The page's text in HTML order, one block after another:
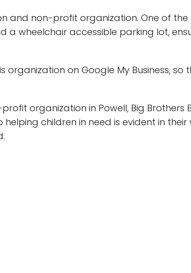
and non-profit organization. One of the
wheelchair accessible parking lot,
on Google My Business, so
organization in Powell, Big Brothers
children in need is evident in their